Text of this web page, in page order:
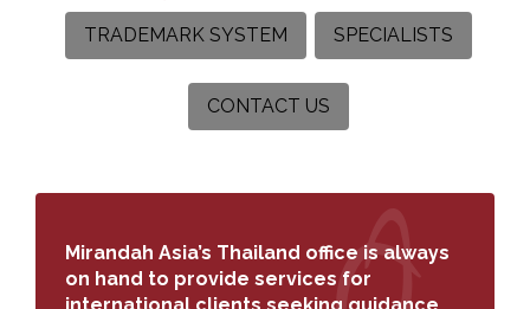
TRADEMARK SYSTEM SPECIALISTS
CONTACT US
Mirandah Asia’s Thailand office is always
on hand to provide services for